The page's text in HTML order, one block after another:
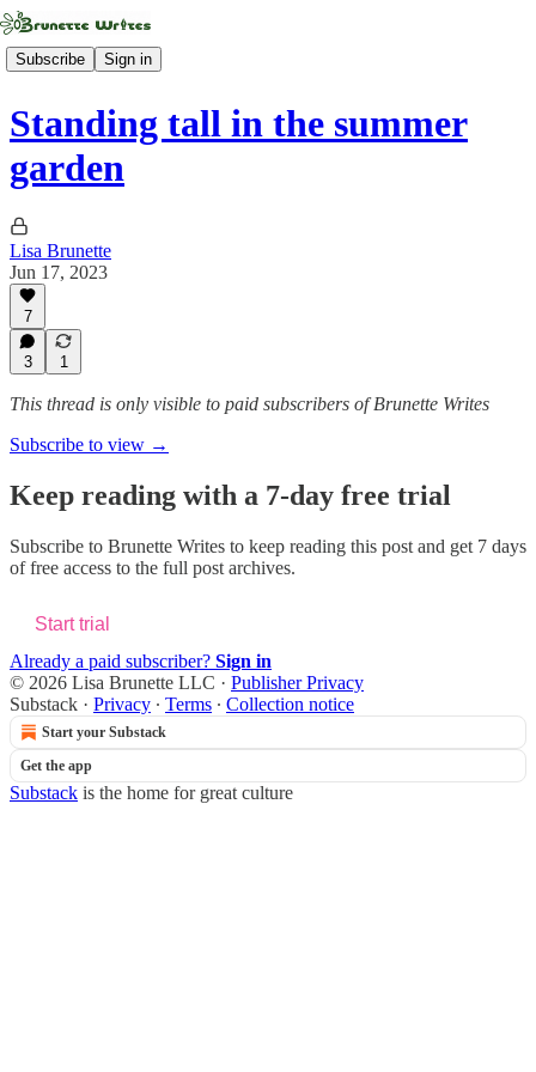
Subscribe Sign in
Standing tall in the summer
garden
Lisa Brunette
Jun 17, 2023
7
3 1
This thread is only visible to paid subscribers of Brunette Writes
Subscribe to view →
Keep reading with a 7-day free trial
Subscribe to Brunette Writes to keep reading this post and get 7 days
of free access to the full post archives.
Start trial
Already a paid subscriber? Sign in
© 2026 Lisa Brunette LLC · Publisher Privacy
Substack · Privacy ∙ Terms ∙ Collection notice
Start your Substack
Get the app
Substack is the home for great culture